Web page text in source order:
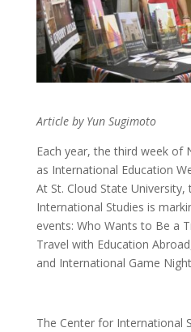
Article by Yun Sugimoto
Each year, the third week of
as International Education
At St. Cloud State
International Studies is
events: Who Wants to Be a
Travel with Education
and International Game
The Center for International